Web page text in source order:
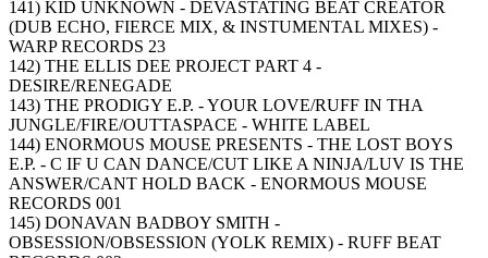
141) KID UNKNOWN - DEVASTATING BEAT CREATOR
(DUB ECHO, FIERCE MIX, & INSTUMENTAL MIXES) -
WARP RECORDS 23
142) THE ELLIS DEE PROJECT PART 4 -
DESIRE/RENEGADE
143) THE PRODIGY E.P. - YOUR LOVE/RUFF IN THA
JUNGLE/FIRE/OUTTASPACE - WHITE LABEL
144) ENORMOUS MOUSE PRESENTS - THE LOST BOYS
E.P. - C IF U CAN DANCE/CUT LIKE A NINJA/LUV IS THE
ANSWER/CANT HOLD BACK - ENORMOUS MOUSE
RECORDS 001
145) DONAVAN BADBOY SMITH -
OBSESSION/OBSESSION (YOLK REMIX) - RUFF BEAT